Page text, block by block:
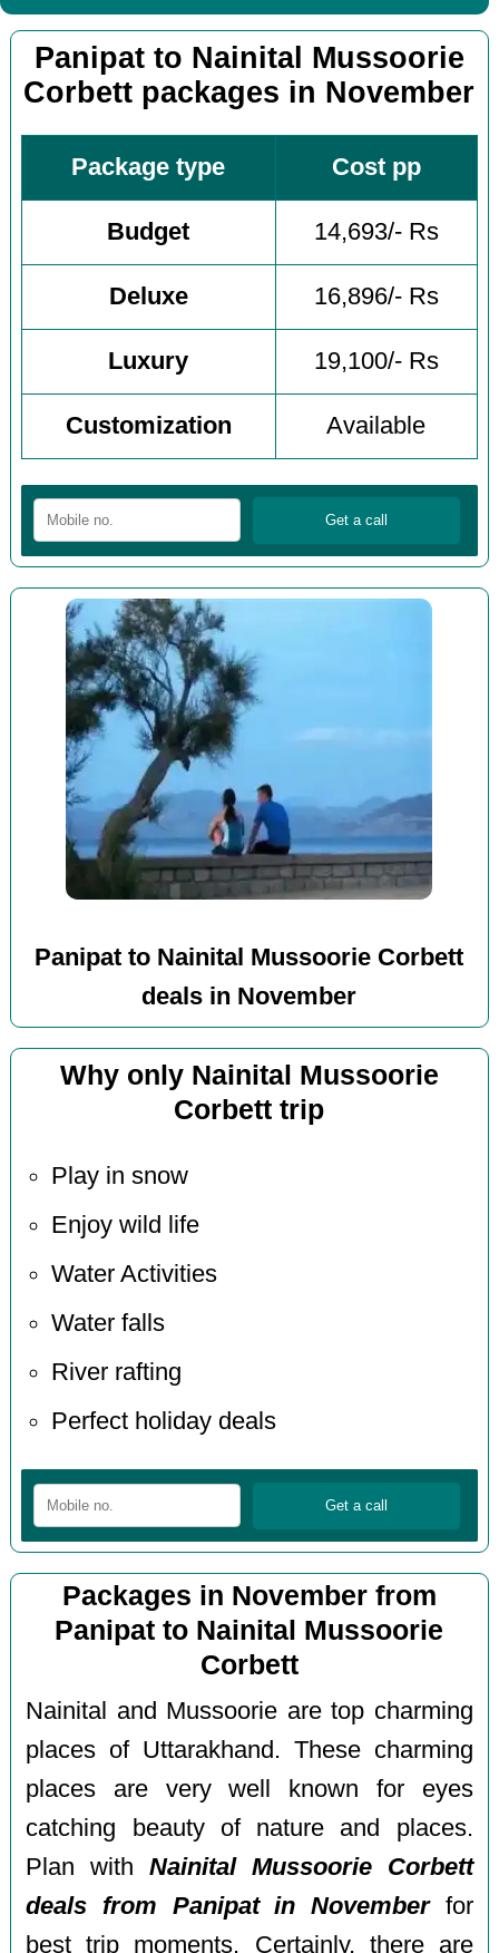
Panipat to Nainital Mussoorie
Corbett packages in November
Package type Cost pp
Budget 14,693/- Rs
Deluxe 16,896/- Rs
Luxury 19,100/- Rs
Customization Available
Panipat to Nainital Mussoorie Corbett
deals in November
Why only Nainital Mussoorie
Corbett trip
Play in snow
Enjoy wild life
Water Activities
Water falls
River rafting
Perfect holiday deals
Packages in November from
Panipat to Nainital Mussoorie
Corbett
Nainital and Mussoorie are top charming
places of Uttarakhand. These charming
places are very well known for eyes
catching beauty of nature and places.
Plan with Nainital Mussoorie Corbett
deals from Panipat in Novemberfor
best trip moments. Certainly, there are